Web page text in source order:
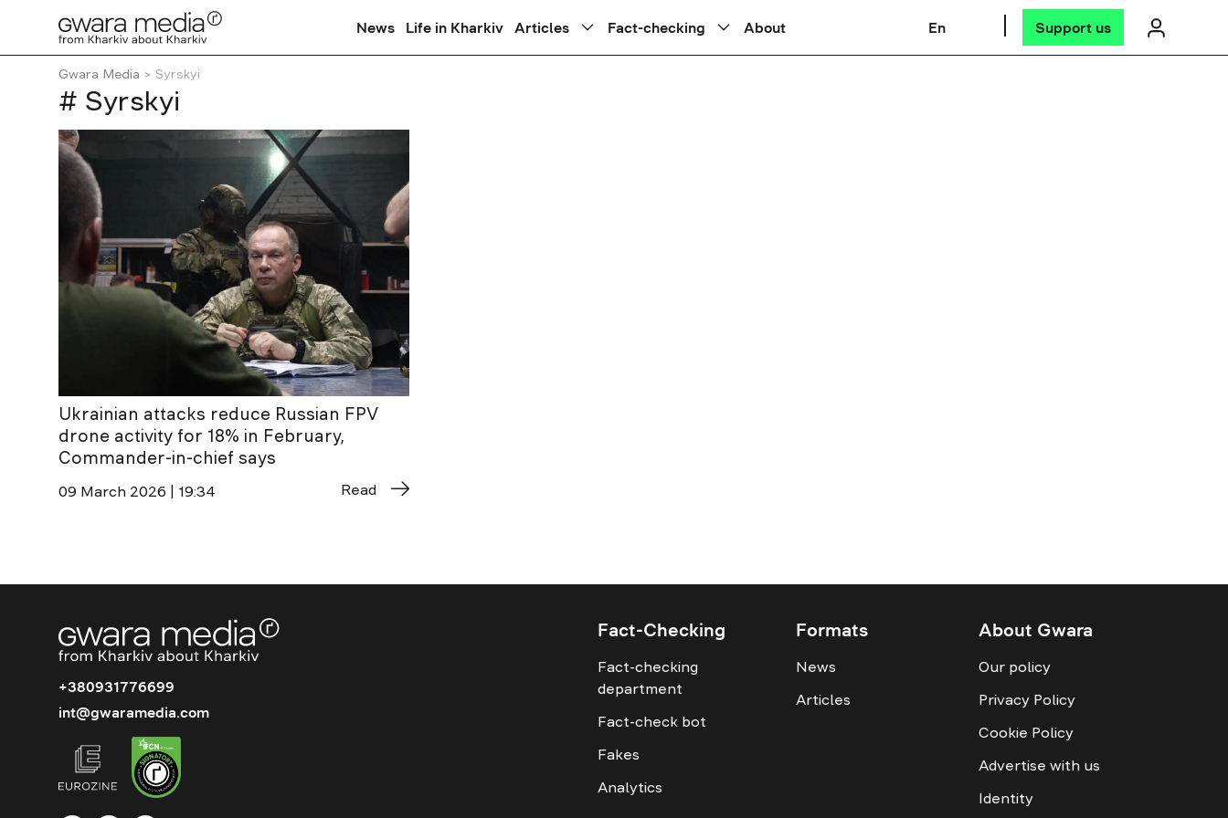
News Life in Kharkiv Articles Fact-checking About En Support us
Gwara Media Syrskyi
# Syrskyi
Ukrainian attacks reduce Russian FPV
drone activity for 18% in February,
Commander-in-chief says
09 March 2026 | 19:34 Read
+380931776699
int@gwaramedia.com
Fact-Checking
Fact-checking
department
Fact-check bot
Fakes
Analytics
Formats
News
Articles
About Gwara
Our policy
Privacy Policy
Cookie Policy
Advertise with us
Identity